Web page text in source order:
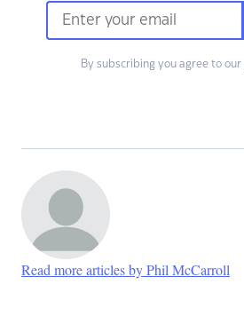
By subscribing you agree to our
Read more articles by Phil McCarroll